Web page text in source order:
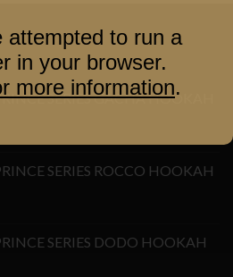
SERIES GACHA HOOKAH
SERIES ROCCO HOOKAH
SERIES DODO HOOKAH
attempted to run a
in your browser.
more information.